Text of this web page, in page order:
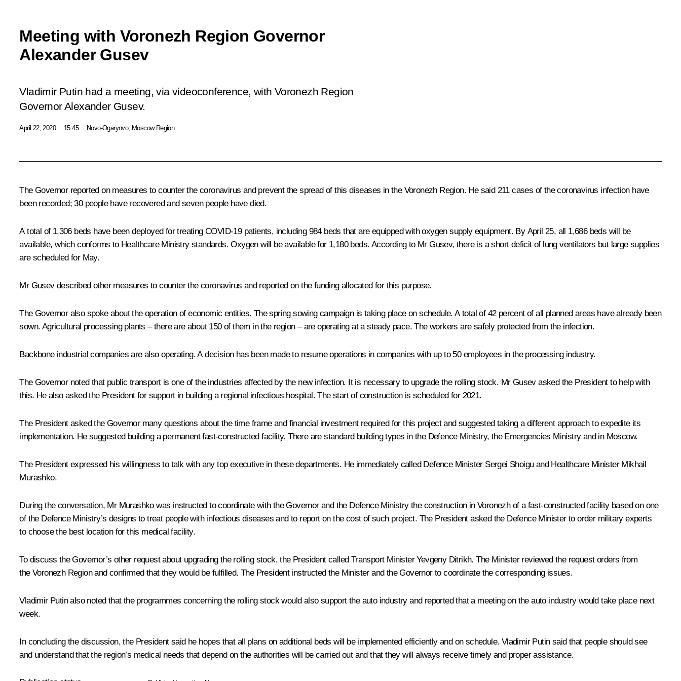
Meeting with Voronezh Region Governor
Alexander Gusev
Vladimir Putin had a meeting, via videoconference, with Voronezh Region
Governor Alexander Gusev.
April 22, 2020 15:45 Novo-Ogaryovo, Moscow Region
The Governor reported on measures to counter the coronavirus and prevent the spread of this diseases in the Voronezh Region. He said 211 cases of the coronavirus infection have
been recorded; 30 people have recovered and seven people have died.
A total of 1,306 beds have been deployed for treating COVID-19 patients, including 984 beds that are equipped with oxygen supply equipment. By April 25, all 1,686 beds will be
available, which conforms to Healthcare Ministry standards. Oxygen will be available for 1,180 beds. According to Mr Gusev, there is a short deficit of lung ventilators but large supplies
are scheduled for May.
Mr Gusev described other measures to counter the coronavirus and reported on the funding allocated for this purpose.
The Governor also spoke about the operation of economic entities. The spring sowing campaign is taking place on schedule. A total of 42 percent of all planned areas have already been
sown. Agricultural processing plants – there are about 150 of them in the region – are operating at a steady pace. The workers are safely protected from the infection.
Backbone industrial companies are also operating. A decision has been made to resume operations in companies with up to 50 employees in the processing industry.
The Governor noted that public transport is one of the industries affected by the new infection. It is necessary to upgrade the rolling stock. Mr Gusev asked the President to help with
this. He also asked the President for support in building a regional infectious hospital. The start of construction is scheduled for 2021.
The President asked the Governor many questions about the time frame and financial investment required for this project and suggested taking a different approach to expedite its
implementation. He suggested building a permanent fast-constructed facility. There are standard building types in the Defence Ministry, the Emergencies Ministry and in Moscow.
The President expressed his willingness to talk with any top executive in these departments. He immediately called Defence Minister Sergei Shoigu and Healthcare Minister Mikhail
Murashko.
During the conversation, Mr Murashko was instructed to coordinate with the Governor and the Defence Ministry the construction in Voronezh of a fast-constructed facility based on one
of the Defence Ministry’s designs to treat people with infectious diseases and to report on the cost of such project. The President asked the Defence Minister to order military experts
to choose the best location for this medical facility.
To discuss the Governor’s other request about upgrading the rolling stock, the President called Transport Minister Yevgeny Ditrikh. The Minister reviewed the request orders from
the Voronezh Region and confirmed that they would be fulfilled. The President instructed the Minister and the Governor to coordinate the corresponding issues.
Vladimir Putin also noted that the programmes concerning the rolling stock would also support the auto industry and reported that a meeting on the auto industry would take place next
week.
In concluding the discussion, the President said he hopes that all plans on additional beds will be implemented efficiently and on schedule. Vladimir Putin said that people should see
and understand that the region’s medical needs that depend on the authorities will be carried out and that they will always receive timely and proper assistance.